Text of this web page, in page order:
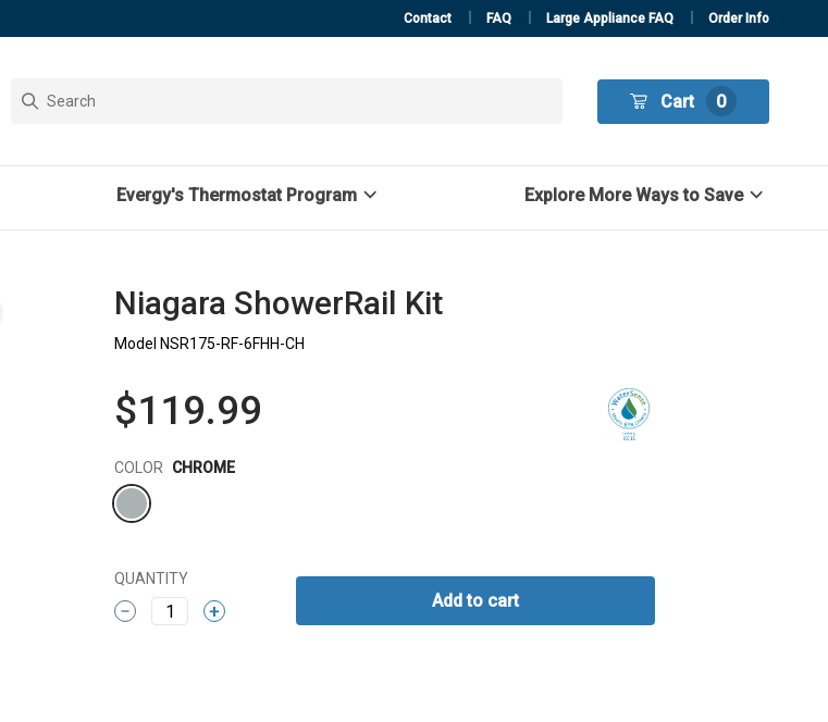
Contact FAQ Large Appliance FAQ Order Info
Cart 0
Evergy's Thermostat Program Explore More Ways to Save
Niagara ShowerRail Kit
Model NSR175-RF-6FHH-CH
$119.99
Color
COLOR CHROME
QUANTITY
1